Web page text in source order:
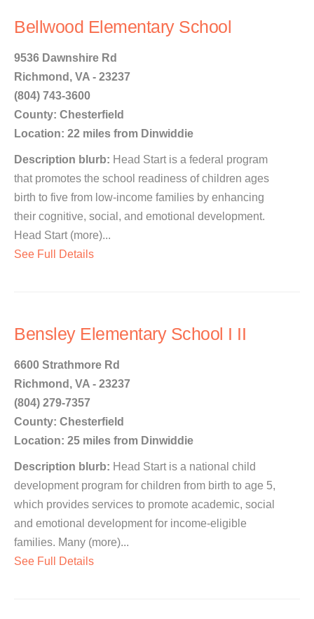
Bellwood Elementary School
9536 Dawnshire Rd
Richmond, VA - 23237
(804) 743-3600
County: Chesterfield
Location: 22 miles from Dinwiddie
Description blurb: Head Start is a federal program
that promotes the school readiness of children ages
birth to five from low-income families by enhancing
their cognitive, social, and emotional development.
Head Start (more)...
See Full Details
Bensley Elementary School I II
6600 Strathmore Rd
Richmond, VA - 23237
(804) 279-7357
County: Chesterfield
Location: 25 miles from Dinwiddie
Description blurb: Head Start is a national child
development program for children from birth to age 5,
which provides services to promote academic, social
and emotional development for income-eligible
families. Many (more)...
See Full Details